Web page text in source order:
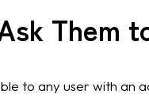
Them
to any user with an